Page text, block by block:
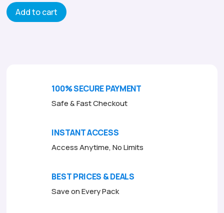
u
t
Add to cart
100% SECURE PAYMENT
Safe & Fast Checkout
INSTANT ACCESS
Access Anytime, No Limits
BEST PRICES & DEALS
Save on Every Pack